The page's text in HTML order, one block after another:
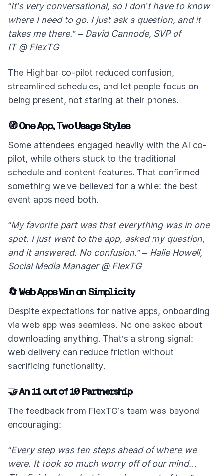
“It’s very conversational, so I don’t have to know
where I need to go. I just ask a question, and it
takes me there.” – David Cannode, SVP of
IT @ FlexTG
The Highbar co-pilot reduced confusion,
streamlined schedules, and let people focus on
being present, not staring at their phones.
🧭 One App, Two Usage Styles
Some attendees engaged heavily with the AI co-
pilot, while others stuck to the traditional
schedule and content features. That confirmed
something we’ve believed for a while: the best
event apps need both.
“My favorite part was that everything was in one
spot. I just went to the app, asked my question,
and it answered. No confusion.” – Halie Howell,
Social Media Manager @ FlexTG
🔄 Web Apps Win on Simplicity
Despite expectations for native apps, onboarding
via web app was seamless. No one asked about
downloading anything. That’s a strong signal:
web delivery can reduce friction without
sacrificing functionality.
🤝 An 11 out of 10 Partnership
The feedback from FlexTG’s team was beyond
encouraging:
“Every step was ten steps ahead of where we
were. It took so much worry off of our mind…